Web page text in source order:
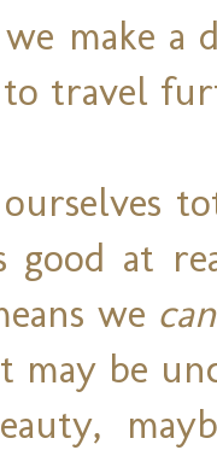
we make
to travel
good at
we can
may be